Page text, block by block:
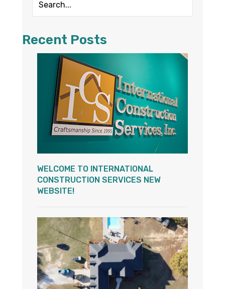
Recent Posts
WELCOME TO INTERNATIONAL
CONSTRUCTION SERVICES NEW
WEBSITE!